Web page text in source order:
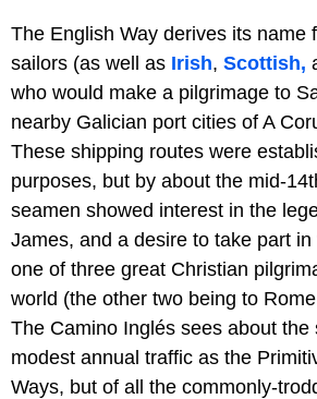
The English Way derives its name
sailors (as well as Irish, Scottish,
who would make a pilgrimage to
nearby Galician port cities of A
These shipping routes were
purposes, but by about the mid-
seamen showed interest in the
James, and a desire to take part
one of three great Christian
world (the other two being to
The Camino Inglés sees about the
modest annual traffic as the
Ways, but of all the commonly-